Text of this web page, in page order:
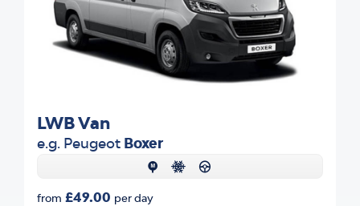
LWB Van
e.g. Peugeot Boxer
from £49.00 per day